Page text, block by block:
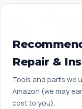
Repair &
Tools and parts we
Amazon (we may
cost to you).